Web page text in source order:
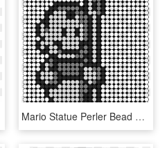
Mario Statue Perler Bead Pattern / Bead Sprite - Seahawks Perler Bead Patterns, HD Png Download